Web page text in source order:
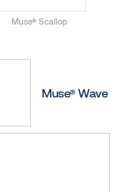
Muse® Scallop
Muse® Wave